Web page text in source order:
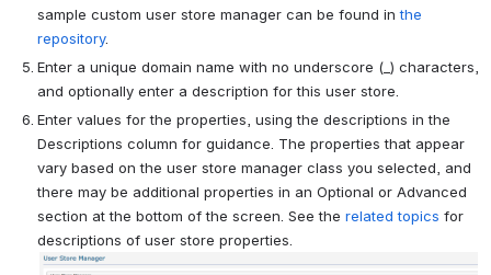
sample custom user store manager can be found inthe
repository.
Enter a unique domain name with no underscore (_) characters,
and optionally enter a description for this user store.
Enter values for the properties, using the descriptions in the
Descriptions column for guidance. The properties that appear
vary based on the user store manager class you selected, and
there may be additional properties in an Optional or Advanced
section at the bottom of the screen. See the related topics for
descriptions of user store properties.